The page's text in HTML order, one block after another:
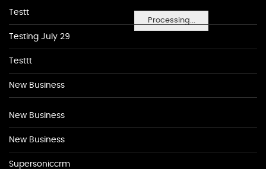
Processing...
Testt
Testing July 29
Testtt
New Business
New Business
New Business
Supersoniccrm